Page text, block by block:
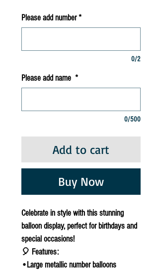
Please add number *
0/2
Please add name *
0/500
Add to cart
Buy Now
Celebrate in style with this stunning
balloon display, perfect for birthdays and
special occasions!
🎈 Features:
•Large metallic number balloons